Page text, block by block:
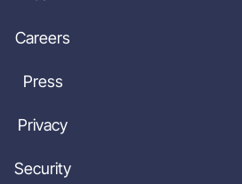
Careers
Press
Privacy
Security